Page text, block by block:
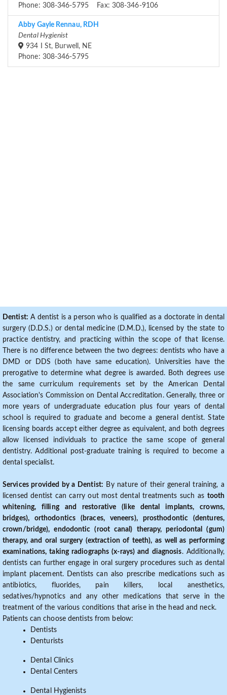
Phone: 308-346-5795 Fax: 308-346-9106
Abby Gayle Rennau, RDH
Dental Hygienist
934 I St, Burwell, NE
Phone: 308-346-5795
Dentist: A dentist is a person who is qualified as a doctorate in dental
surgery (D.D.S.) or dental medicine (D.M.D.), licensed by the state to
practice dentistry, and practicing within the scope of that license.
There is no difference between the two degrees: dentists who have a
DMD or DDS (both have same education). Universities have the
prerogative to determine what degree is awarded. Both degrees use
the same curriculum requirements set by the American Dental
Association's Commission on Dental Accreditation. Generally, three or
more years of undergraduate education plus four years of dental
school is required to graduate and become a general dentist. State
licensing boards accept either degree as equivalent, and both degrees
allow licensed individuals to practice the same scope of general
dentistry. Additional post-graduate training is required to become a
dental specialist.
Services provided by a Dentist: By nature of their general training, a
licensed dentist can carry out most dental treatments such as tooth
whitening, filling and restorative (like dental implants, crowns,
bridges), orthodontics (braces, veneers), prosthodontic (dentures,
crown/bridge), endodontic (root canal) therapy, periodontal (gum)
therapy, and oral surgery (extraction of teeth), as well as performing
examinations, taking radiographs (x-rays) and diagnosis. Additionally,
dentists can further engage in oral surgery procedures such as dental
implant placement. Dentists can also prescribe medications such as
antibiotics, fluorides, pain killers, local anesthetics,
sedatives/hypnotics and any other medications that serve in the
treatment of the various conditions that arise in the head and neck.
Patients can choose dentists from below:
Dentists
Denturists
Dental Clinics
Dental Centers
Dental Hygienists